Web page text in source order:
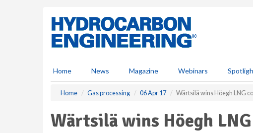
Home News Magazine Webinars
Home Gas processing 06 Apr 17 Wärtsilä wins Höegh LNG
Wärtsilä wins Höegh